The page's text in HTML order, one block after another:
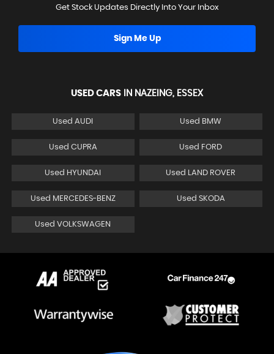
Get Stock Updates Directly Into Your Inbox
Sign Me Up
USED CARS IN NAZEING, ESSEX
Used AUDI Used BMW
Used CUPRA Used FORD
Used HYUNDAI Used LAND ROVER
Used MERCEDES-BENZ Used SKODA
Used VOLKSWAGEN